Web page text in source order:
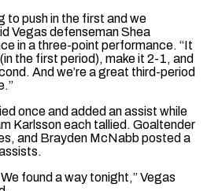
to push ⁠in the first and we
Vegas defenseman Shea
in a three-point performance. “It
the first period), make it 2-1, and
And we’re a great third-period
once and added an ​assist while
Karlsson each tallied. Goaltender
and Brayden McNabb posted a
found a way tonight,” Vegas